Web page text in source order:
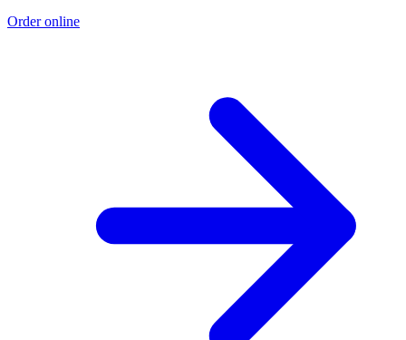
Order online